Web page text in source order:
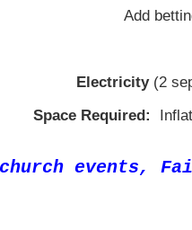
Add
Electricity (2
Space Required:
events,